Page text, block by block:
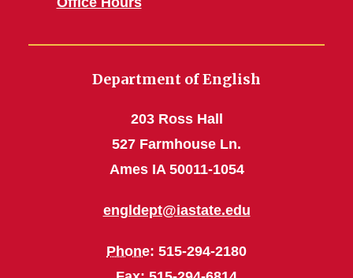
Department of English
203 Ross Hall
527 Farmhouse Ln.
Ames IA 50011-1054
engldept@iastate.edu
Phone: 515-294-2180